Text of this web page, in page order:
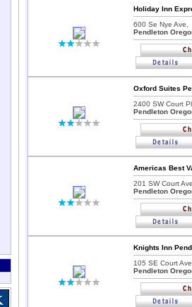
Holiday Inn
600 Se Nye Ave,
Pendleton
Oxford Suites
2400 SW Court
Pendleton
Americas Best
201 SW Court
Pendleton
Knights Inn
105 SE Court
Pendleton